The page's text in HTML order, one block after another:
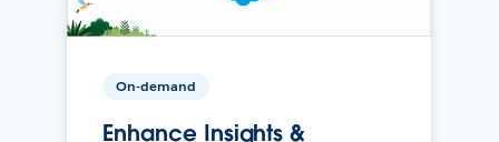
On-demand
Enhance Insights &